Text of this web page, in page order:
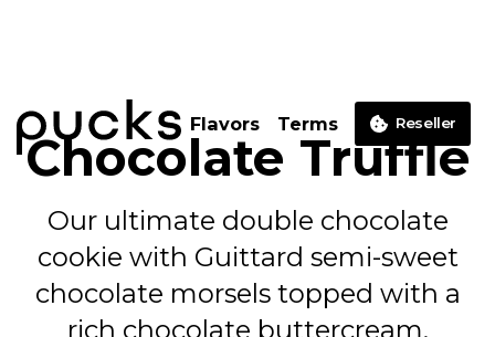
Flavors Terms Reseller
Chocolate Truffle
Our ultimate double chocolate
cookie with Guittard semi-sweet
chocolate morsels topped with a
rich chocolate buttercream.